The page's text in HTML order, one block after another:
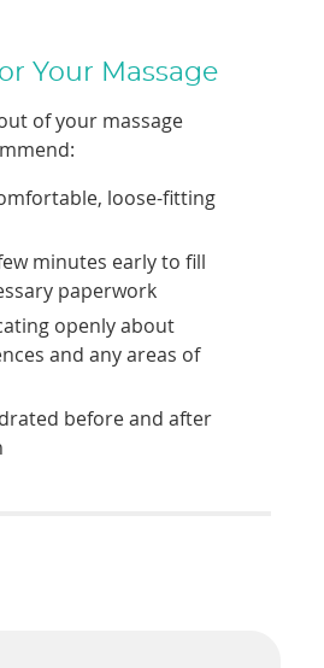
Your Massage
of your massage
loose-fitting
minutes early to fill
paperwork
openly about
and any areas of
before and after